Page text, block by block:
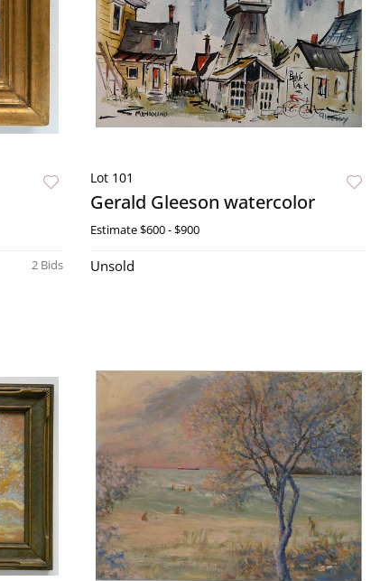
2 Bids
Lot 101
Gerald Gleeson watercolor
Estimate$600 - $900
Unsold